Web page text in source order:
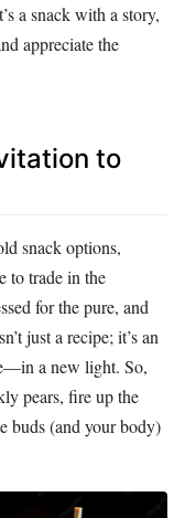
a snack with a story,
appreciate the
to
snack options,
to trade in the
for the pure, and
just a recipe; it’s an
a new light. So,
pears, fire up the
buds (and your body)